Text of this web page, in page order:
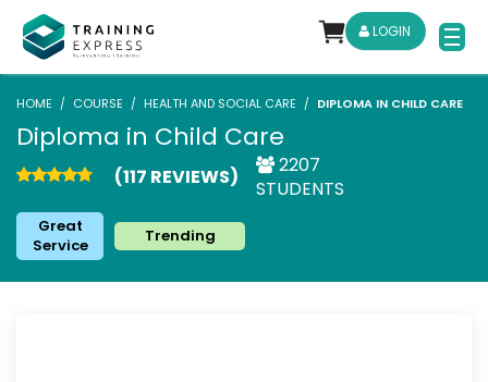
LOGIN
HOME COURSE HEALTH AND SOCIAL CARE DIPLOMA IN CHILD CARE
Diploma in Child Care
(117 REVIEWS)
2207
STUDENTS
Great
Service
Trending